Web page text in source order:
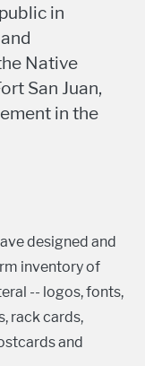
in
Native
San Juan,
in the
designed and
inventory of
-- logos, fonts,
rack cards,
and